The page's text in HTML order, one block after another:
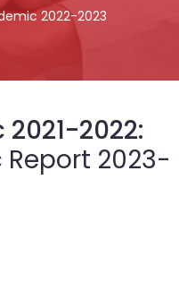
2022-2023
2022:
2023-